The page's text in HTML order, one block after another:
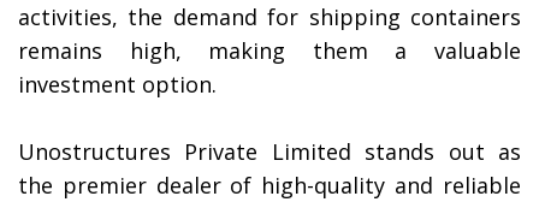
activities, the demand for shipping containers
remains high, making them a valuable
investment option.
Unostructures Private Limited stands out as
the premier dealer of high-quality and reliable